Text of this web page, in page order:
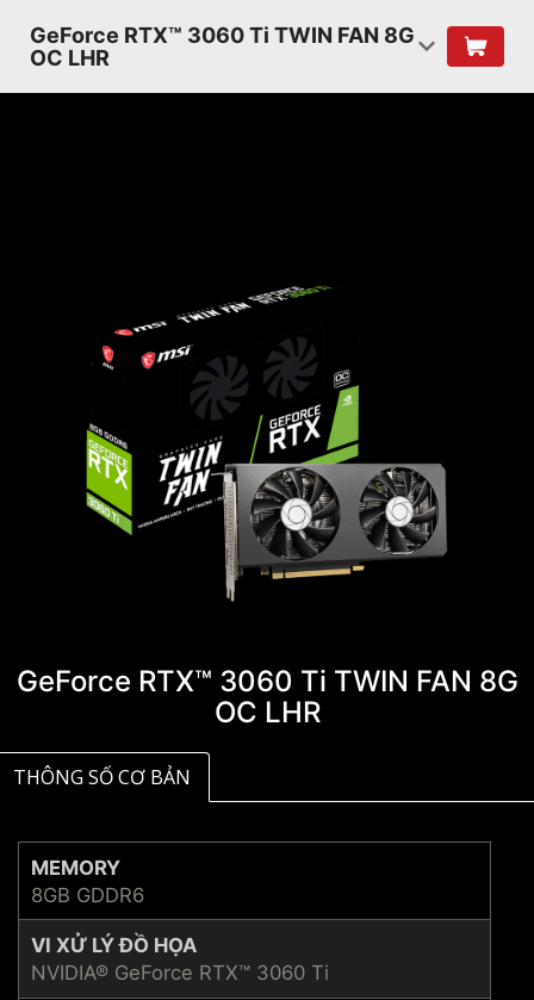
GeForce RTX™ 3060 Ti TWIN FAN 8G
OC LHR
GeForce RTX™ 3060 Ti TWIN FAN 8G
OC LHR
THÔNG SỐ CƠ BẢN
MEMORY
8GB GDDR6
VI XỬ LÝ ĐỒ HỌA
NVIDIA® GeForce RTX™ 3060 Ti